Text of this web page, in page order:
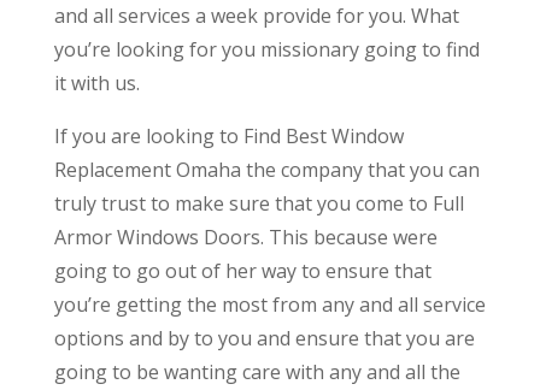
and all services a week provide for you. What
you’re looking for you missionary going to find
it with us.
If you are looking to Find Best Window
Replacement Omaha the company that you can
truly trust to make sure that you come to Full
Armor Windows Doors. This because were
going to go out of her way to ensure that
you’re getting the most from any and all service
options and by to you and ensure that you are
going to be wanting care with any and all the